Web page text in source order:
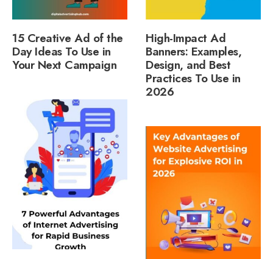
15 Creative Ad of the
Day Ideas To Use in
Your Next Campaign
High-Impact Ad
Banners: Examples,
Design, and Best
Practices To Use in
2026